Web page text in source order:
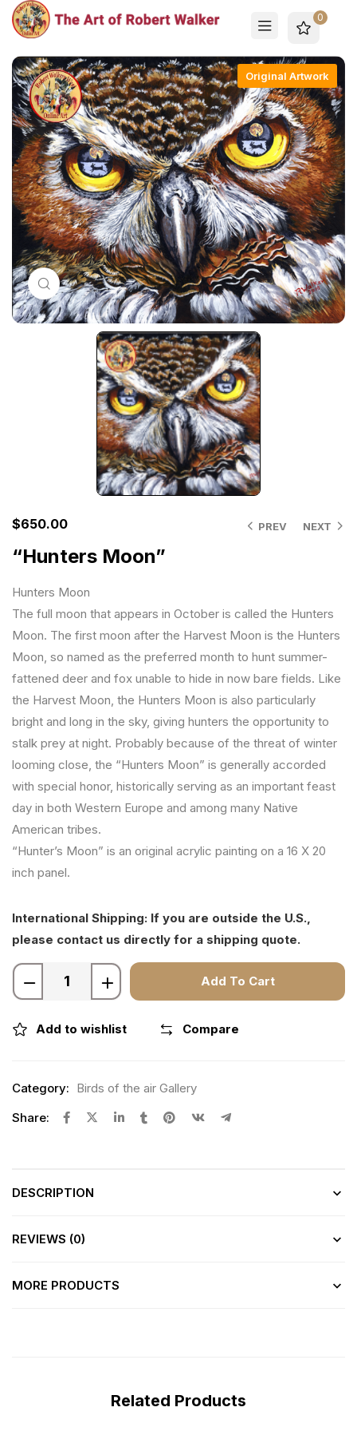
0
Original Artwork
Click to enlarge
PREV NEXT
$650.00
“Hunters Moon”
Hunters Moon
The full moon that appears in October is called the Hunters
Moon. The first moon after the Harvest Moon is the Hunters
Moon, so named as the preferred month to hunt summer-
fattened deer and fox unable to hide in now bare fields. Like
the Harvest Moon, the Hunters Moon is also particularly
bright and long in the sky, giving hunters the opportunity to
stalk prey at night. Probably because of the threat of winter
looming close, the “Hunters Moon” is generally accorded
with special honor, historically serving as an important feast
day in both Western Europe and among many Native
American tribes.
“Hunter’s Moon” is an original acrylic painting on a 16 X 20
inch panel.
International Shipping: If you are outside the U.S.,
please contact us directly for a shipping quote.
Add To Cart
Add to wishlist Compare
Category: Birds of the air Gallery
Share:
DESCRIPTION
REVIEWS (0)
MORE PRODUCTS
Related Products